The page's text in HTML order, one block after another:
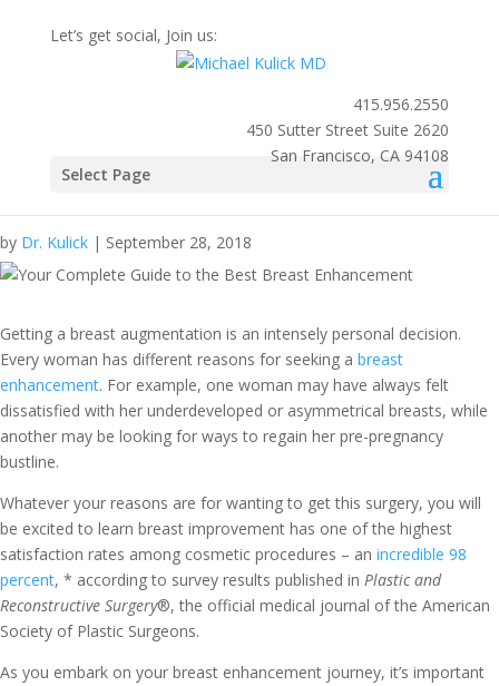
Let’s get social, Join us:
415.956.2550
450 Sutter Street Suite 2620
San Francisco, CA 94108
Select Page
Your Complete Guide to the
by Dr. Kulick | September 28, 2018
Getting a breast augmentation is an intensely personal decision.
Every woman has different reasons for seeking a breast
enhancement. For example, one woman may have always felt
dissatisfied with her underdeveloped or asymmetrical breasts, while
another may be looking for ways to regain her pre-pregnancy
bustline.
Whatever your reasons are for wanting to get this surgery, you will
be excited to learn breast improvement has one of the highest
satisfaction rates among cosmetic procedures – an incredible 98
percent, * according to survey results published in Plastic and
Reconstructive Surgery®, the official medical journal of the American
Society of Plastic Surgeons.
As you embark on your breast enhancement journey, it’s important